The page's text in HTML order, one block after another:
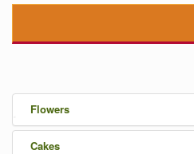
Flowers
Cakes